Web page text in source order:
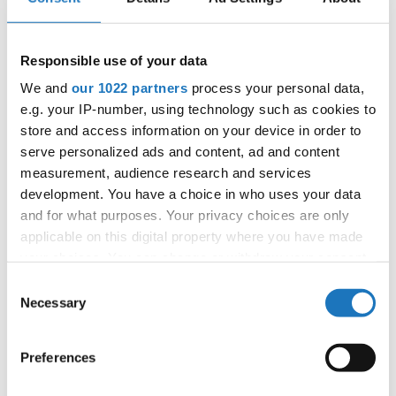
Responsible use of your data
We and our 1022 partners process your personal data,
e.g. your IP-number, using technology such as cookies to
store and access information on your device in order to
serve personalized ads and content, ad and content
measurement, audience research and services
development. You have a choice in who uses your data
and for what purposes. Your privacy choices are only
applicable on this digital property where you have made
the Privacy trigger icon.
Collect information about your geographical location
Selection
Necessary
Preferences
5 MELISSA FEDUZI C'EST MAGNIFIQUE
6
LYNN MARUHN BOUNCE BACK GERMANY
8 LARA ANTOLIC CIRCUS SLOVENIA
9 AMELIE ENNS SYNCOPATED BODY GERMANY
GERMANY
13 AISHA MUSTAFINA KAZAKHSTAN